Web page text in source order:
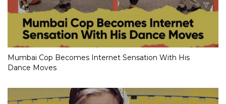
Mumbai Cop Becomes Internet Sensation With His
Dance Moves